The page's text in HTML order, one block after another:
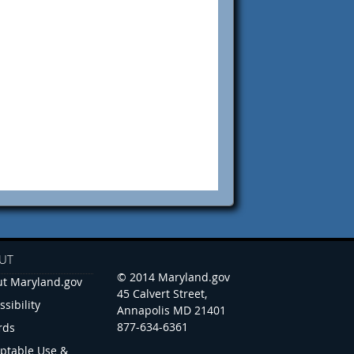
Maryland.gov
Use &
© 2014 Maryland.gov
45 Calvert Street,
Annapolis MD 21401
877-634-6361